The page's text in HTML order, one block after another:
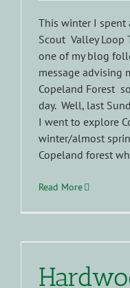
This winter I
Scout Valley Loop
one of my blog
message advising
Copeland Forest
day. Well, last
I went to explore
winter/almost
Copeland forest
Read More